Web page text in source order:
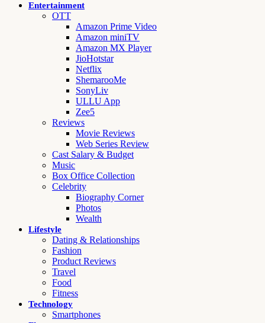
Entertainment
OTT
Amazon Prime Video
Amazon miniTV
Amazon MX Player
JioHotstar
Netflix
ShemarooMe
SonyLiv
ULLU App
Zee5
Reviews
Movie Reviews
Web Series Review
Cast Salary & Budget
Music
Box Office Collection
Celebrity
Biography Corner
Photos
Wealth
Lifestyle
Dating & Relationships
Fashion
Product Reviews
Travel
Food
Fitness
Technology
Smartphones